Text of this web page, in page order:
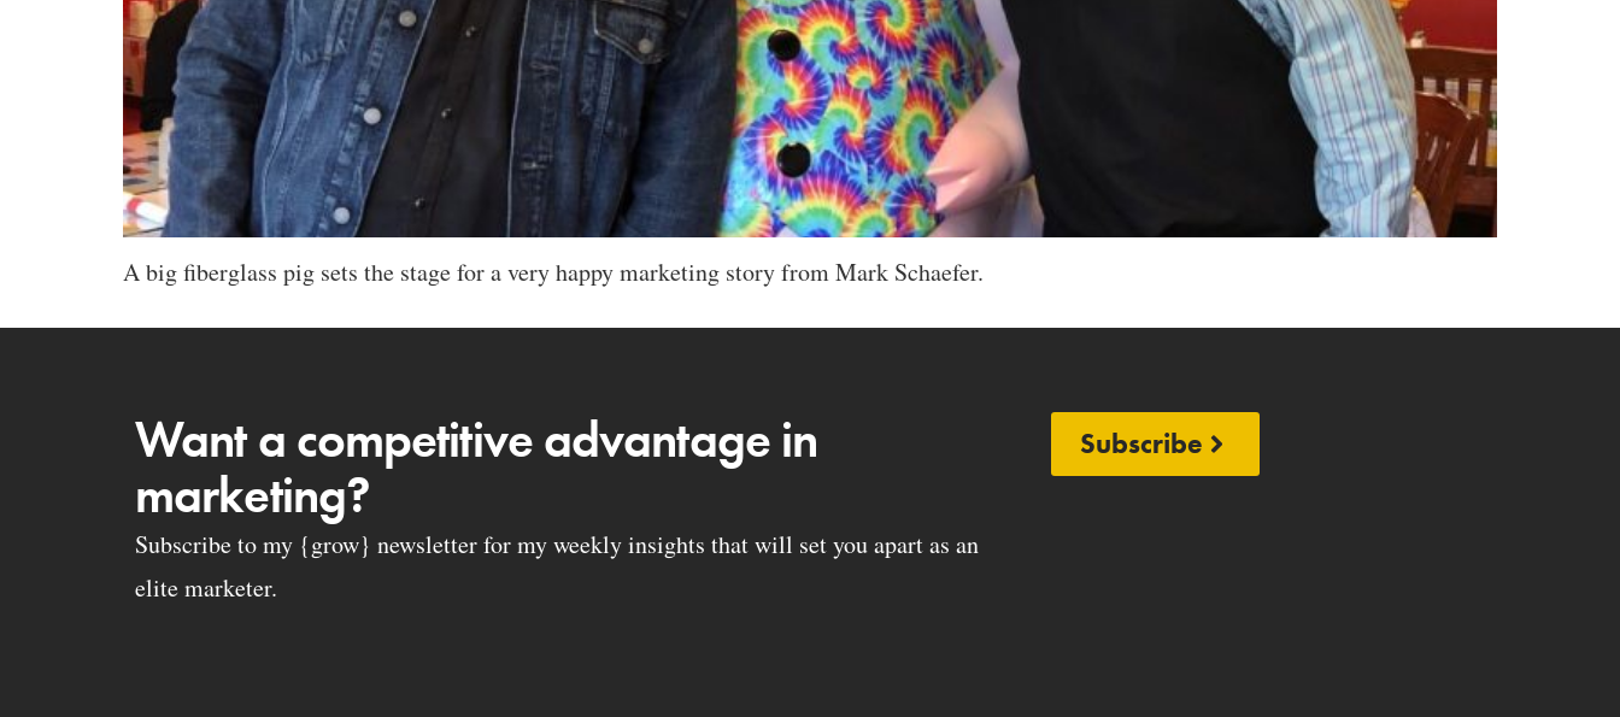
A big fiberglass pig sets the stage for a very happy marketing story from Mark Schaefer.
Want a competitive advantage in
marketing?
Subscribe to my {grow} newsletter for my weekly insights that will set you apart as an
elite marketer.
Subscribe